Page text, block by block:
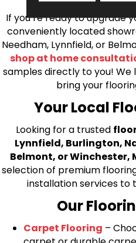
If you’re ready to upgrade
conveniently located
Needham, Lynnfield, or
shop at home
samples directly to you!
bring your
Your Local
Looking for a trusted
Lynnfield, Burlington,
Belmont, or Winchester,
selection of premium
installation services to
Our
Carpet Flooring –